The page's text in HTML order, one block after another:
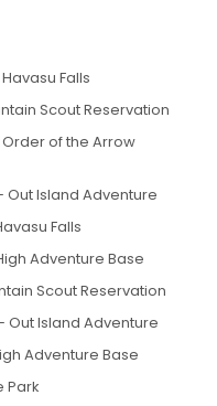
Falls
Scout Reservation
of the Arrow
Out Island Adventure
Falls
Adventure Base
Scout Reservation
Out Island Adventure
Adventure Base
Park